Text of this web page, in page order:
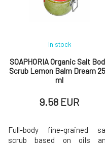
delight.Why will you love it?
SOAPHORIA Organic Salt
Scrub Lemon Balm Dream
ml
In stock
9.58 EUR
Full-body fine-grained
scrub based on oils